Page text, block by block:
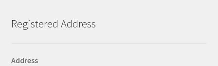
Registered Address
Address